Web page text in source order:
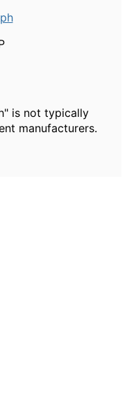
is not typically
manufacturers.